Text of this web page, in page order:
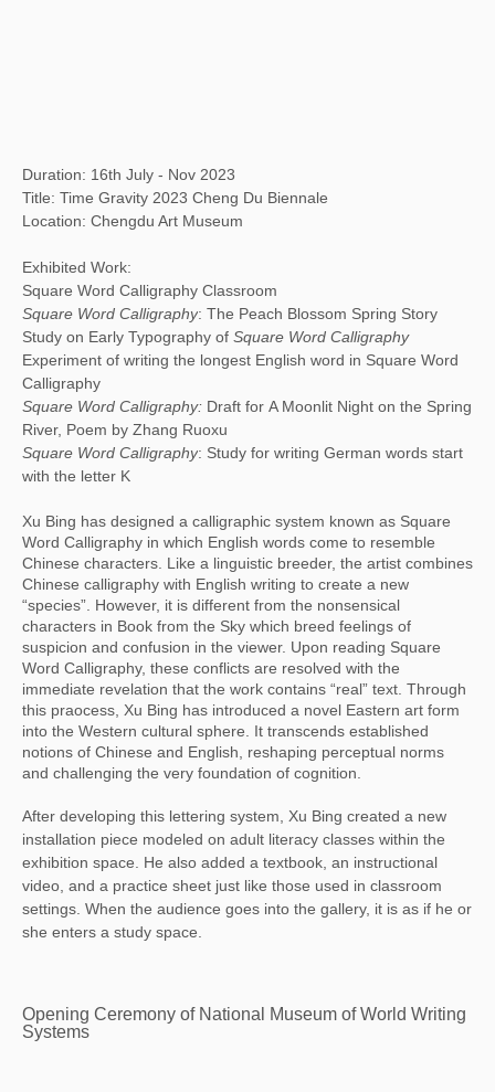
Duration: 16th July - Nov 2023
Title: Time Gravity 2023 Cheng Du Biennale
Location: Chengdu Art Museum
Exhibited Work:
Square Word Calligraphy Classroom
Square Word Calligraphy: The Peach Blossom Spring Story
Study on Early Typography of Square Word Calligraphy
Experiment of writing the longest English word in Square Word
Calligraphy
Square Word Calligraphy: Draft for A Moonlit Night on the Spring
River, Poem by Zhang Ruoxu
Square Word Calligraphy: Study for writing German words start
with the letter K
Xu Bing has designed a calligraphic system known as Square
Word Calligraphy in which English words come to resemble
Chinese characters. Like a linguistic breeder, the artist combines
Chinese calligraphy with English writing to create a new
“species”. However, it is different from the nonsensical
characters in Book from the Sky which breed feelings of
suspicion and confusion in the viewer. Upon reading Square
Word Calligraphy, these conflicts are resolved with the
immediate revelation that the work contains “real” text. Through
this praocess, Xu Bing has introduced a novel Eastern art form
into the Western cultural sphere. It transcends established
notions of Chinese and English, reshaping perceptual norms
and challenging the very foundation of cognition.
After developing this lettering system, Xu Bing created a new
installation piece modeled on adult literacy classes within the
exhibition space. He also added a textbook, an instructional
video, and a practice sheet just like those used in classroom
settings. When the audience goes into the gallery, it is as if he or
she enters a study space.
Opening Ceremony of National Museum of World Writing
Systems